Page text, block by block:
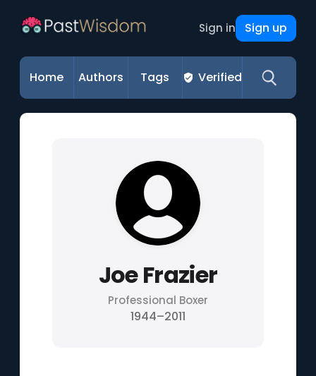
Sign in Sign up
Home Authors Tags Verified
Joe Frazier
Professional Boxer
1944–2011